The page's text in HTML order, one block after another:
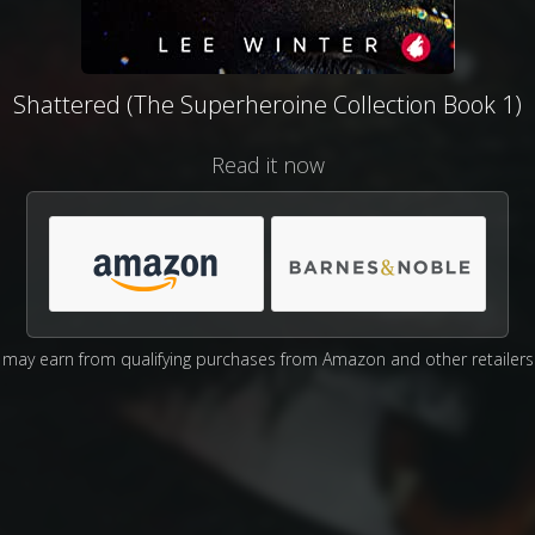
Shattered (The Superheroine Collection Book 1)
Read it now
may earn from qualifying purchases from Amazon and other